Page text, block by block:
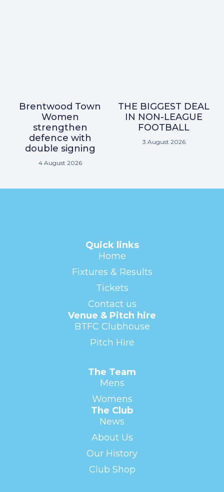
Brentwood Town
Women
strengthen
defence with
double signing
4 August 2026
THE BIGGEST DEAL
IN NON-LEAGUE
FOOTBALL
3 August 2026
Quick links
Home
Fixtures & Results
Tickets
Contact us
Venue & Pitch hire
BTFC Clubhouse
Pitch Hire
The Team
Mens
Womens
The Club
News
About Us
Our History
Club Shop